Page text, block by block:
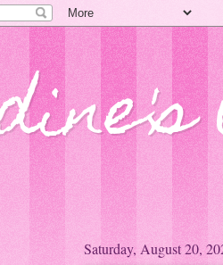
Saturday, August 20,